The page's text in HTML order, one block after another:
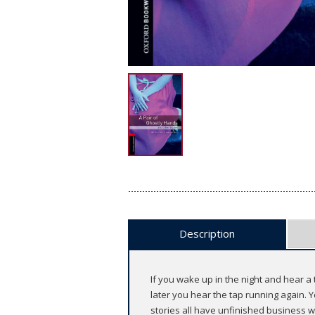
Description
If you wake up in the night and hear
later you hear the tap running again.
stories all have unfinished business